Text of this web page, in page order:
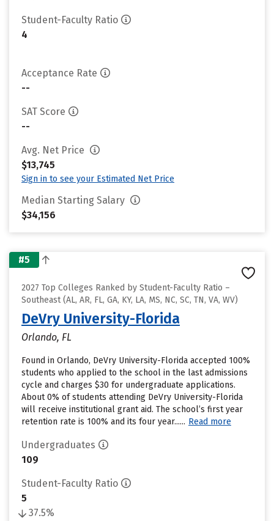
Student-Faculty Ratio
4
Acceptance Rate
--
SAT Score
--
Avg. Net Price
$13,745
Sign in to see your Estimated Net Price
Median Starting Salary
$34,156
#5
2027 Top Colleges Ranked by Student-Faculty Ratio –
Southeast (AL, AR, FL, GA, KY, LA, MS, NC, SC, TN, VA, WV)
DeVry University-Florida
Orlando, FL
Found in Orlando, DeVry University-Florida accepted 100%
students who applied to the school in the last admissions
cycle and charges $30 for undergraduate applications.
About 0% of students attending DeVry University-Florida
will receive institutional grant aid. The school’s first year
retention rate is 100% and its four year...... Read more
Undergraduates
109
Student-Faculty Ratio
5
37.5%